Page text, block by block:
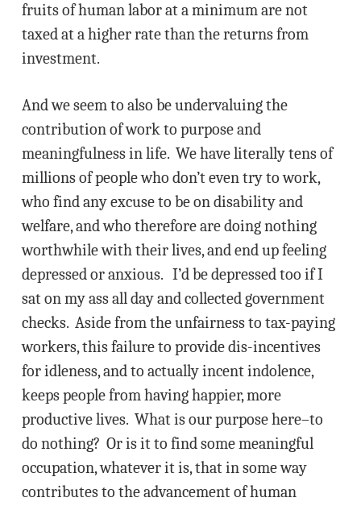
fruits of human labor at a minimum are not
taxed at a higher rate than the returns from
investment.
And we seem to also be undervaluing the
contribution of work to purpose and
meaningfulness in life. We have literally tens of
millions of people who don’t even try to work,
who find any excuse to be on disability and
welfare, and who therefore are doing nothing
worthwhile with their lives, and end up feeling
depressed or anxious. I’d be depressed too if I
sat on my ass all day and collected government
checks. Aside from the unfairness to tax-paying
workers, this failure to provide dis-incentives
for idleness, and to actually incent indolence,
keeps people from having happier, more
productive lives. What is our purpose here–to
do nothing? Or is it to find some meaningful
occupation, whatever it is, that in some way
contributes to the advancement of human